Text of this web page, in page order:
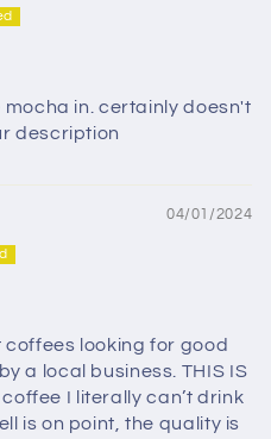
in. certainly doesn't
description
04/01/2024
coffees looking for good
a local business. THIS IS
I literally can’t drink
is on point, the quality is